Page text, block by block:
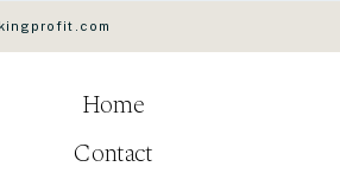
Contact
Home